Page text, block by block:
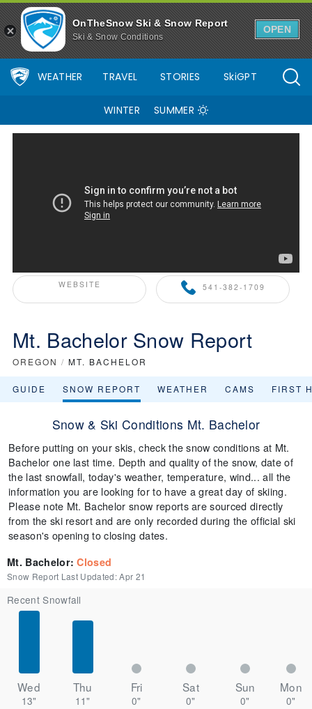
OnTheSnow Ski & Snow Report
Ski & Snow Conditions
OPEN
WEATHER TRAVEL STORIES SkiGPT
WINTER SUMMER
WEBSITE 541-382-1709
ONTHESNOW+ PARTNER
Mt. Bachelor Snow Report
OREGON / MT. BACHELOR
GUIDE SNOW REPORT WEATHER CAMS FIRST
Snow & Ski Conditions Mt. Bachelor
Before putting on your skis, check the snow conditions at Mt.
Bachelor one last time. Depth and quality of the snow, date of
the last snowfall, today's weather, temperature, wind... all the
information you are looking for to have a great day of skiing.
Please note Mt. Bachelor snow reports are sourced directly
from the ski resort and are only recorded during the official ski
season's opening to closing dates.
Mt. Bachelor:Closed
Snow Report Last Updated:Apr 21
Recent Snowfall
Wed Thu Fri Sat Sun Mon
13" 11" 0" 0" 0"
0"